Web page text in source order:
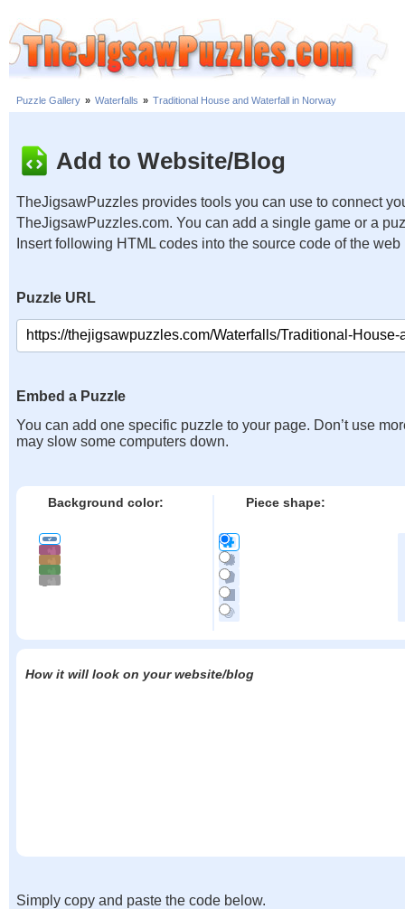
Puzzle Gallery » Waterfalls » Traditional House and Waterfall in Norway
Add to Website/Blog
TheJigsawPuzzles provides tools you can use to connect
TheJigsawPuzzles.com. You can add a single game or a
Insert following HTML codes into the source code of the web
Puzzle URL
Embed a Puzzle
You can add one specific puzzle to your page. Don’t use
may slow some computers down.
Background color: Piece shape:
How it will look on your website/blog
Simply copy and paste the code below.